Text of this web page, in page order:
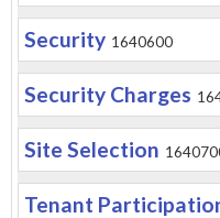
Security 1640600
Security Charges
Site Selection
Tenant